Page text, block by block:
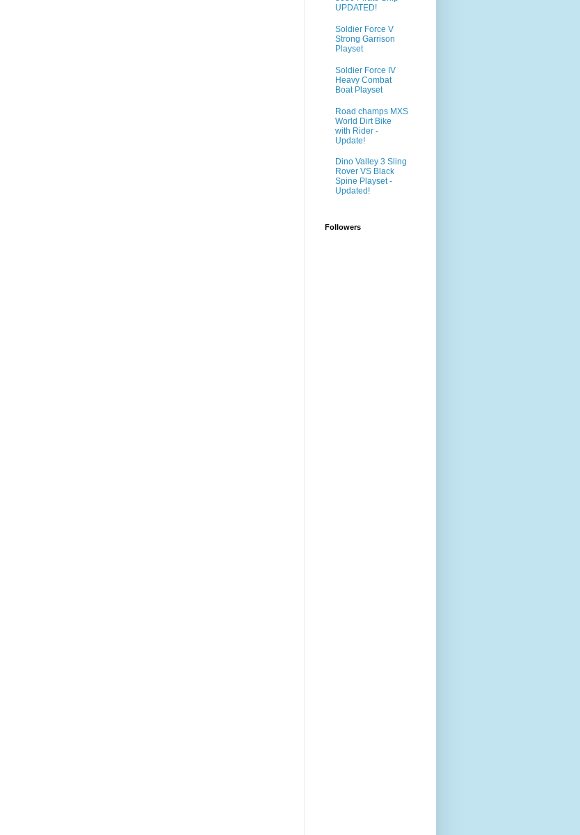
UPDATED!
Soldier Force V
Strong Garrison
Playset
Soldier Force IV
Heavy Combat
Boat Playset
Road champs MXS
World Dirt Bike
with Rider -
Update!
Dino Valley 3 Sling
Rover VS Black
Spine Playset -
Updated!
Followers